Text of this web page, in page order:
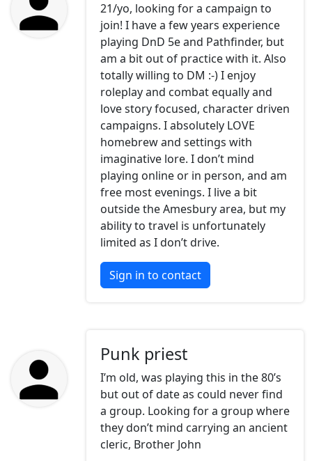
21/yo, looking for a campaign to
join! I have a few years experience
playing DnD 5e and Pathfinder, but
am a bit out of practice with it. Also
totally willing to DM :-) I enjoy
roleplay and combat equally and
love story focused, character driven
campaigns. I absolutely LOVE
homebrew and settings with
imaginative lore. I don’t mind
playing online or in person, and am
free most evenings. I live a bit
outside the Amesbury area, but my
ability to travel is unfortunately
limited as I don’t drive.
Sign in to contact
Punk priest
I’m old, was playing this in the 80’s
but out of date as could never find
a group. Looking for a group where
they don’t mind carrying an ancient
cleric, Brother John